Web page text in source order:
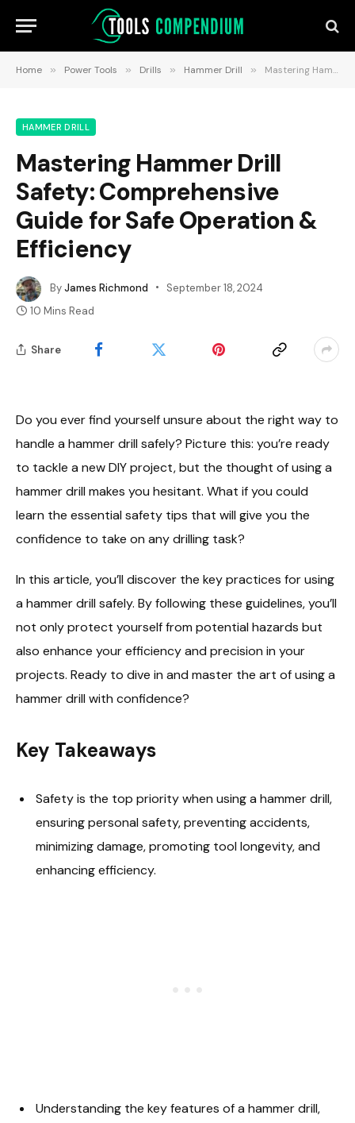
Home » Power Tools » Drills » Hammer Drill » Mastering Hammer Drill Safety: Comprehensive Guide for Safe Operation & Efficiency
HAMMER DRILL
Mastering Hammer Drill
Safety: Comprehensive
Guide for Safe Operation &
Efficiency
ByJames Richmond
September 18, 2024
10 Mins Read
Share
Do you ever find yourself unsure about the right way to
handle a hammer drill safely? Picture this: you’re ready
to tackle a new DIY project, but the thought of using a
hammer drill makes you hesitant. What if you could
learn the essential safety tips that will give you the
confidence to take on any drilling task?
In this article, you’ll discover the key practices for using
a hammer drill safely. By following these guidelines, you’ll
not only protect yourself from potential hazards but
also enhance your efficiency and precision in your
projects. Ready to dive in and master the art of using a
hammer drill with confidence?
Key Takeaways
Safety is the top priority when using a hammer drill,
ensuring personal safety, preventing accidents,
minimizing damage, promoting tool longevity, and
enhancing efficiency.
Understanding the key features of a hammer drill,